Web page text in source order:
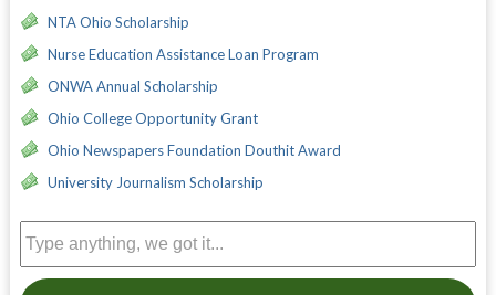
NTA Ohio Scholarship
Nurse Education Assistance Loan Program
ONWA Annual Scholarship
Ohio College Opportunity Grant
Ohio Newspapers Foundation Douthit Award
University Journalism Scholarship